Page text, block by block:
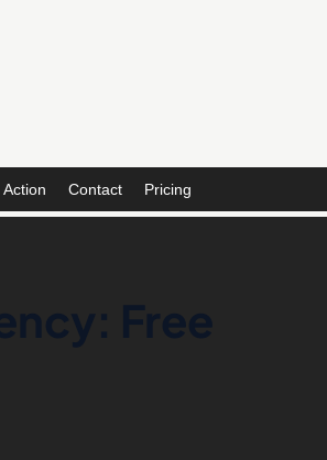
Contact Pricing
Free